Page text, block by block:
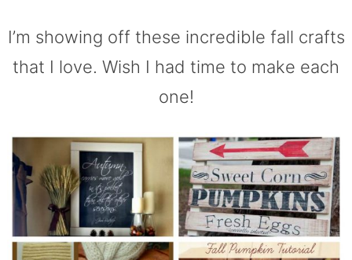
I’m showing off these incredible fall crafts
that I love. Wish I had time to make each
one!